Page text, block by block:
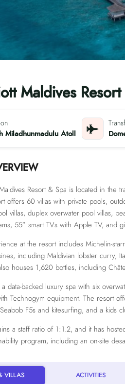
Maldives
Miladhunmadulu Atoll
Resort & Spa is located in the
offers 60 villas with private pools,
villas, duplex overwater pool villas,
55” smart TVs with Apple TV, and
at the resort includes Michelin-
including Maldivian lobster curry,
houses 1,620 bottles, including
data-backed luxury spa with six
Technogym equipment. The resort
F5s and kitesurfing, and a kids
a staff ratio of 1:1.2, and it has
program, including an on-site
VILLAS ACTIVITIES